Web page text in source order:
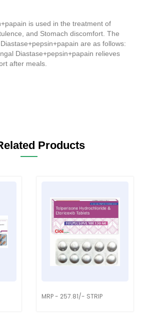
is used in the treatment of
and Stomach discomfort. The
are as follows:
Diastase+pepsin+papain relieves
after meals.
Products
MRP - 257.81/- STRIP